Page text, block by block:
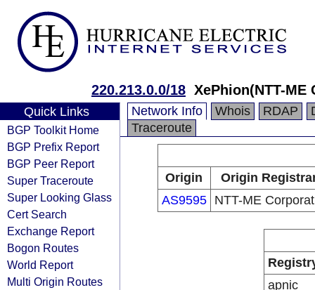
220.213.0.0/18 XePhion(NTT-ME
Quick Links
BGP Toolkit Home
BGP Prefix Report
BGP Peer Report
Super Traceroute
Super Looking Glass
Cert Search
Exchange Report
Bogon Routes
World Report
Multi Origin Routes
Network Info Whois RDAP
Traceroute
Origin
Origin
AS9595
NTT-ME
apnic